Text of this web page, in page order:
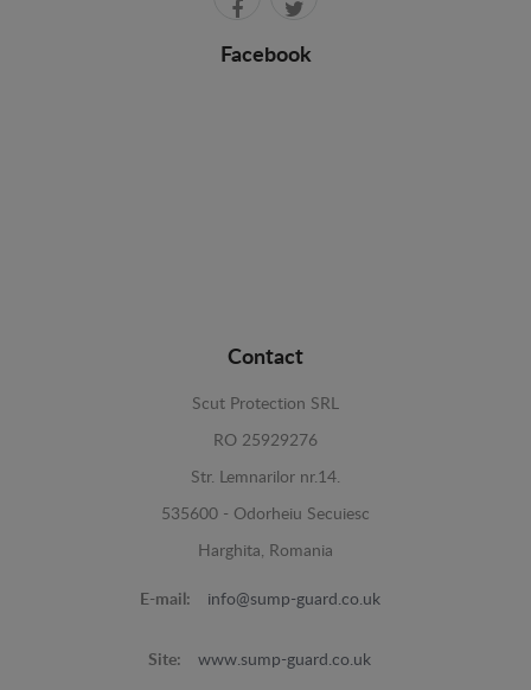
Facebook
Contact
Scut Protection SRL
RO 25929276
Str. Lemnarilor nr.14.
535600 - Odorheiu Secuiesc
Harghita, Romania
E-mail: info@sump-guard.co.uk
Site: www.sump-guard.co.uk